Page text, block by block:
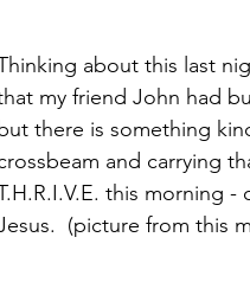
about this last
my friend John had
but there is something
and carrying
this morning
(picture from this